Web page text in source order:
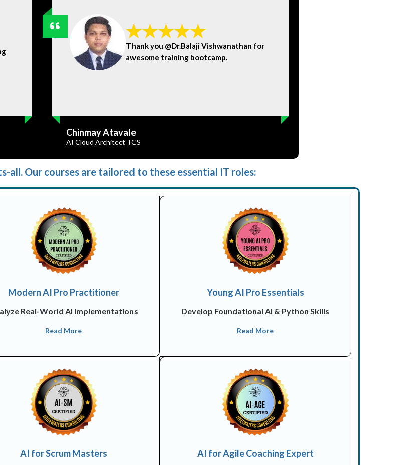
Thank you @Dr.Balaji Vishwanathan for
awesome training bootcamp.
Chinmay Atavale
AI Cloud Architect TCS
all. Our courses are tailored to these essential IT roles:
Modern AI Pro Practitioner
Real-World AI Implementations
Read More
Young AI Pro Essentials
Develop Foundational AI & Python Skills
Read More
AI for Scrum Masters AI for Agile Coaching Expert